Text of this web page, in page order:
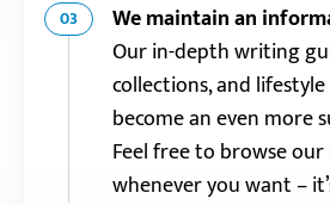
03
We maintain an
Our in-depth writing
collections, and
become an even more
Feel free to browse
whenever you want –